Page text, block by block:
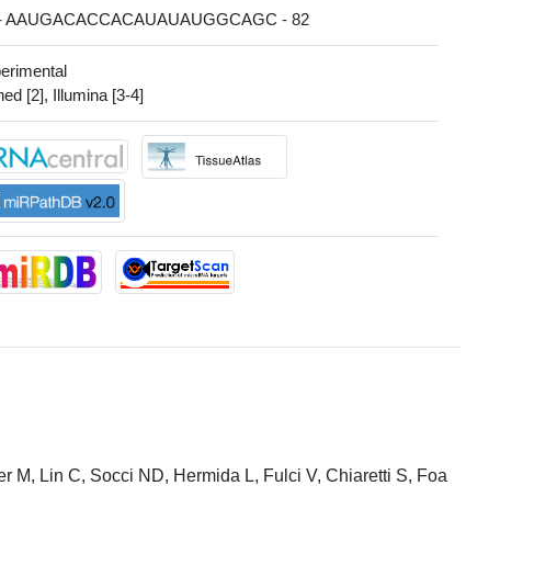
AAUGACACCACAUAUAUGGCAGC - 82
[2], Illumina [3-4]
M, Lin C, Socci ND, Hermida L, Fulci V, Chiaretti S, Foa